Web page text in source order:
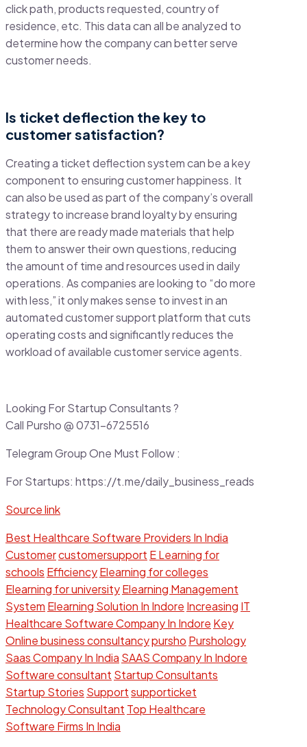
click path, products requested, country of
residence, etc. This data can all be analyzed to
determine how the company can better serve
customer needs.
Is ticket deflection the key to
customer satisfaction?
Creating a ticket deflection systemcan be a key
component to ensuring customer happiness. It
can also be used as part of the company’s overall
strategy to increase brand loyalty by ensuring
that there are ready made materials that help
them to answer their own questions, reducing
the amount of time and resources used in daily
operations. As companies are looking to “do more
with less,” it only makes sense to invest in an
automated customer support platform that cuts
operating costs and significantly reduces the
workload of available customer service agents.
Looking For Startup Consultants ?
Call Pursho @ 0731-6725516
Telegram Group One Must Follow :
For Startups: https://t.me/daily_business_reads
Source link
Best Healthcare Software Providers In India
Customercustomersupport E Learning for
schools EfficiencyElearning for colleges
Elearning for universityElearning Management
System Elearning Solution In Indore Increasing IT
Healthcare Software Company In Indore Key
Online business consultancypursho Purshology
Saas Company In India SAAS Company In Indore
Software consultant Startup Consultants
Startup Stories Supportsupporticket
Technology Consultant Top Healthcare
Software Firms In India